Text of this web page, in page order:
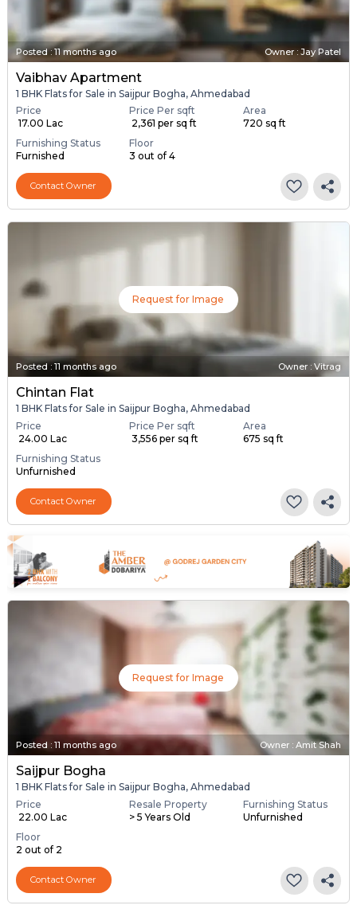
Posted:11 months ago Owner : Jay Patel
Vaibhav Apartment
1 BHK Flats for Sale in Saijpur Bogha, Ahmedabad
Price
₹ 17.00 Lac
Price Per sqft
₹ 2,361 per sq ft
Area
720 sq ft
Furnishing Status
Furnished
Floor
3 out of 4
Contact Owner
Request for Image
Posted : 11 months ago Owner : Vitrag
Chintan Flat
1 BHK Flats for Sale in Saijpur Bogha, Ahmedabad
Price
₹ 24.00 Lac
Price Per sqft
₹ 3,556 per sq ft
Area
675 sq ft
Furnishing Status
Unfurnished
Contact Owner
Request for Image
Posted : 11 months ago Owner : Amit Shah
Saijpur Bogha
1 BHK Flats for Sale in Saijpur Bogha, Ahmedabad
Price
₹ 22.00 Lac
Resale Property
> 5 Years Old
Furnishing Status
Unfurnished
Floor
2 out of 2
Contact Owner